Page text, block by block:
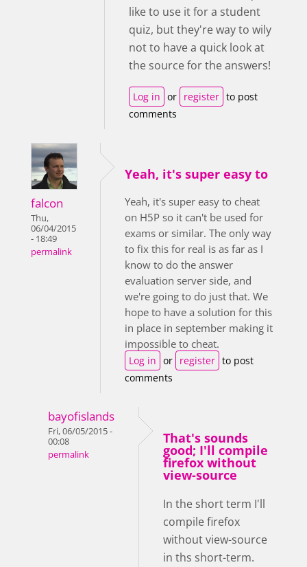
like to use it for a student
quiz, but they're way to wily
not to have a quick look at
the source for the answers!
Log in or register to post
comments
falcon
Thu,
06/04/2015
- 18:49
permalink
Yeah, it's super easy to
Yeah, it's super easy to cheat
on H5P so it can't be used for
exams or similar. The only way
to fix this for real is as far as I
know to do the answer
evaluation server side, and
we're going to do just that. We
hope to have a solution for this
in place in september making it
impossible to cheat.
Log in or register to post
comments
bayofislands
Fri, 06/05/2015 -
00:08
permalink
That's sounds
good; I'll compile
firefox without
view-source
In the short term I'll
compile firefox
without view-source
in ths short-term.